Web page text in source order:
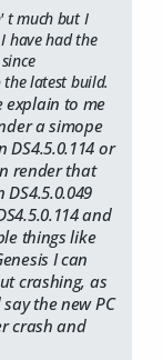
t much but I
have had the
the latest build.
explain to me
a simope
DS4.5.0.114 or
render that
DS4.5.0.049
and
things like
I can
crashing, as
the new PC
crash and